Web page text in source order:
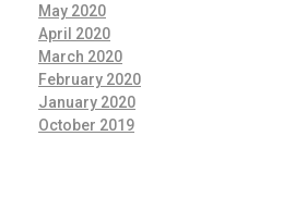
May 2020
April 2020
March 2020
February 2020
January 2020
October 2019